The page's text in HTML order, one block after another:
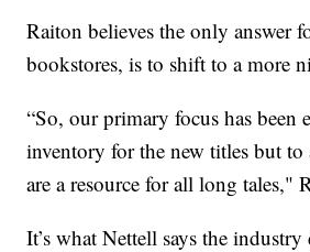
Raiton believes the only answer
bookstores, is to shift to a more
“So, our primary focus has been
inventory for the new titles but to
are a resource for all long tales,"
It’s what Nettell says the industry